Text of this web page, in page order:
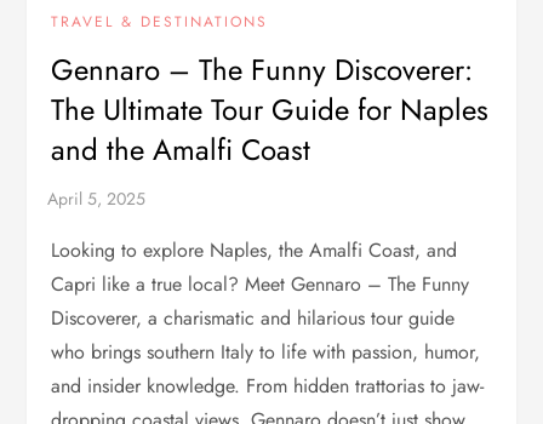
TRAVEL & DESTINATIONS
Gennaro – The Funny Discoverer:
The Ultimate Tour Guide for Naples
and the Amalfi Coast
Looking to explore Naples, the Amalfi Coast, and
Capri like a true local? Meet Gennaro – The Funny
Discoverer, a charismatic and hilarious tour guide
who brings southern Italy to life with passion, humor,
and insider knowledge. From hidden trattorias to jaw-